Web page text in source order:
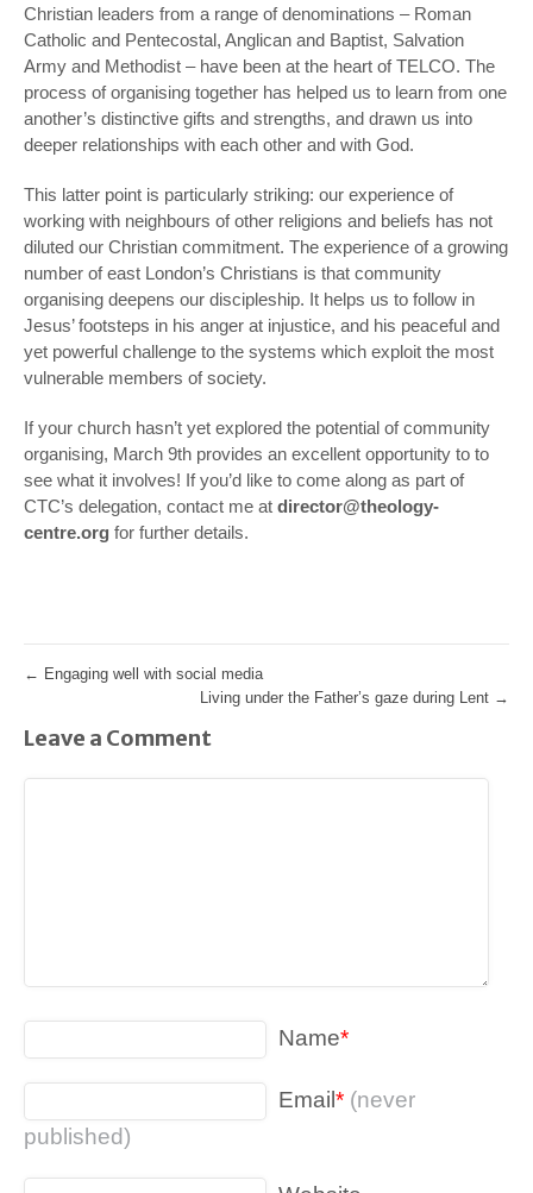
Christian leaders from a range of denominations – Roman
Catholic and Pentecostal, Anglican and Baptist, Salvation
Army and Methodist – have been at the heart of TELCO. The
process of organising together has helped us to learn from one
another’s distinctive gifts and strengths, and drawn us into
deeper relationships with each other and with God.
This latter point is particularly striking: our experience of
working with neighbours of other religions and beliefs has not
diluted our Christian commitment. The experience of a growing
number of east London’s Christians is that community
organising deepens our discipleship. It helps us to follow in
Jesus’ footsteps in his anger at injustice, and his peaceful and
yet powerful challenge to the systems which exploit the most
vulnerable members of society.
If your church hasn’t yet explored the potential of community
organising, March 9th provides an excellent opportunity to to
see what it involves! If you’d like to come along as part of
CTC’s delegation, contact me at director@theology-
centre.org for further details.
← Engaging well with social media
Living under the Father’s gaze during Lent →
Leave a Comment
Name*
Email * (never
published)